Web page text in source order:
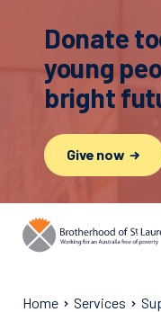
Donate
young
bright
Give now
Home Services